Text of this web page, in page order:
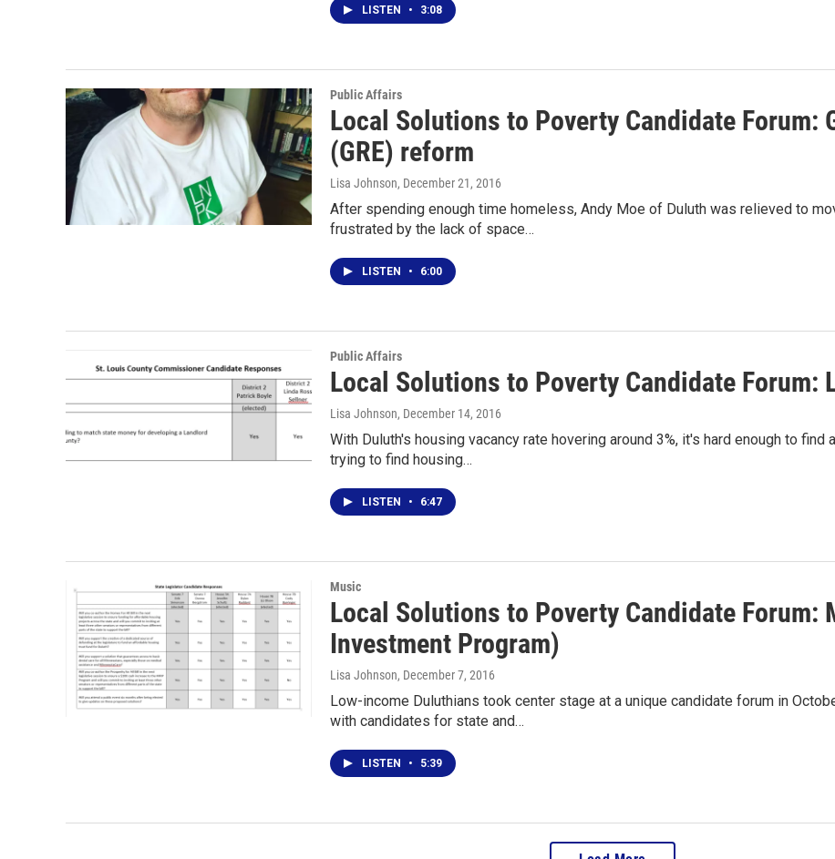
LISTEN • 3:08
Public Affairs
Local Solutions to Poverty Candidate Forum:
(GRE) reform
Lisa Johnson, December 21, 2016
After spending enough time homeless, Andy Moe of Duluth was relieved to
frustrated by the lack of space…
LISTEN • 6:00
Public Affairs
Local Solutions to Poverty Candidate Forum:
Lisa Johnson, December 14, 2016
With Duluth's housing vacancy rate hovering around 3%, it's hard enough to
trying to find housing…
LISTEN • 6:47
Music
Local Solutions to Poverty Candidate Forum:
Investment Program)
Lisa Johnson, December 7, 2016
Low-income Duluthians took center stage at a unique candidate forum in
with candidates for state and…
LISTEN • 5:39